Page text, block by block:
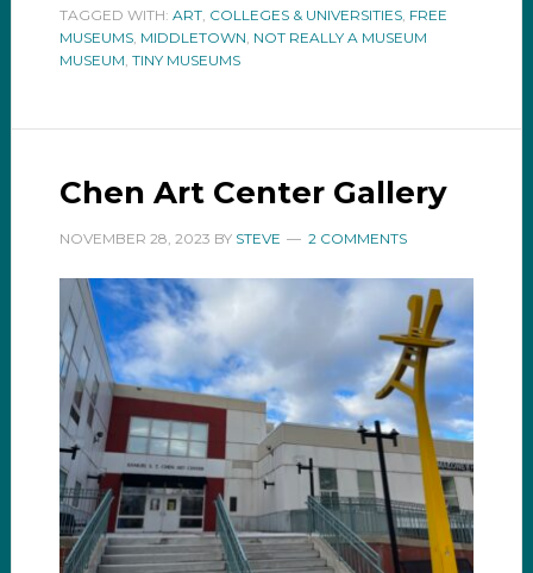
TAGGED WITH: ART, COLLEGES & UNIVERSITIES, FREE
MUSEUMS, MIDDLETOWN NOT REALLY A MUSEUM
MUSEUM TINY MUSEUMS
Chen Art Center Gallery
NOVEMBER 28, 2023 BY STEVE 2 COMMENTS